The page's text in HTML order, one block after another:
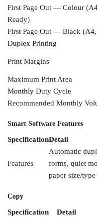
First Page Out — Colour
Ready)
First Page Out — Black (A4,
Duplex Printing
Print Margins
Maximum Print Area
Monthly Duty Cycle
Recommended Monthly
Smart Software Features
SpecificationDetail
Features
Automatic
forms, quiet
paper size/
Copy
Specification
Detail